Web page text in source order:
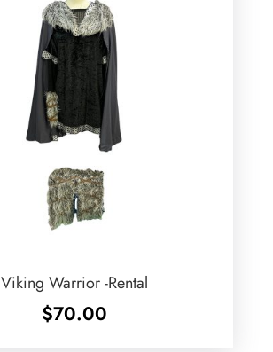
Viking Warrior -Rental
$70.00